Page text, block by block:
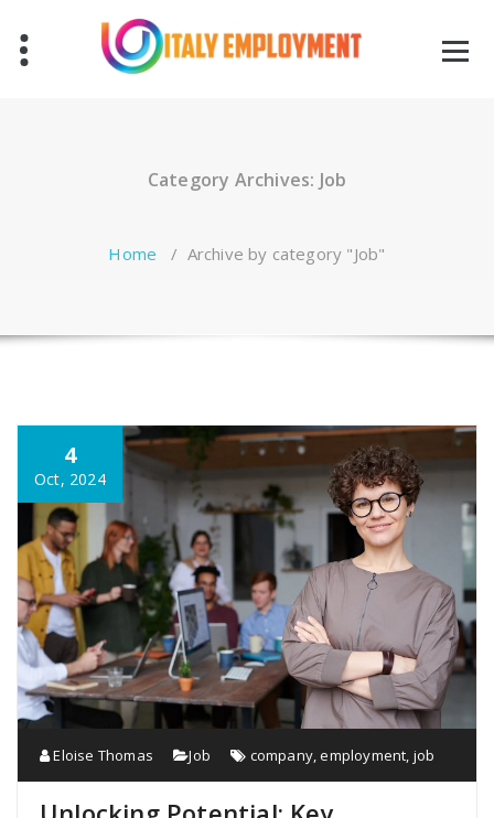
content
Category Archives: Job
Home / Archive by category "Job"
4
Oct, 2024
Eloise Thomas Job company,employment, job